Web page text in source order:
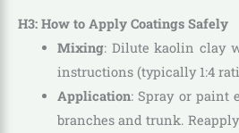
H3: How to Apply Coatings Safely
Mixing: Dilute kaolin clay
instructions (typically 1:4
Application: Spray or paint
branches and trunk.